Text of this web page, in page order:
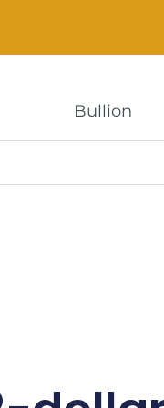
Bullion